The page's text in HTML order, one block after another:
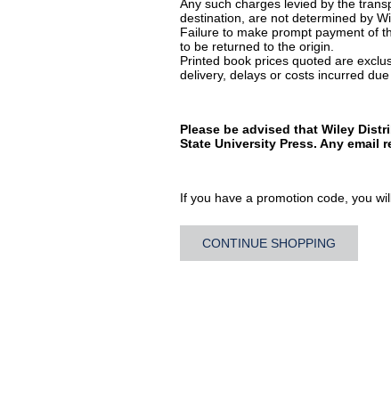
Any such charges levied by the
destination, are not determined by
Failure to make prompt payment of
to be returned to the origin.
Printed book prices quoted are
delivery, delays or costs incurred
Please be advised that Wiley
State University Press. Any email
If you have a promotion code, you
CONTINUE SHOPPING